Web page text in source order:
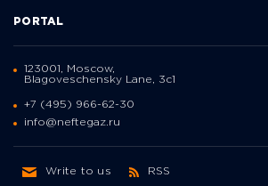
PORTAL
123001, Moscow,
Blagoveschensky Lane, 3с1
+7 (495) 966-62-30
info@neftegaz.ru
Write to us RSS